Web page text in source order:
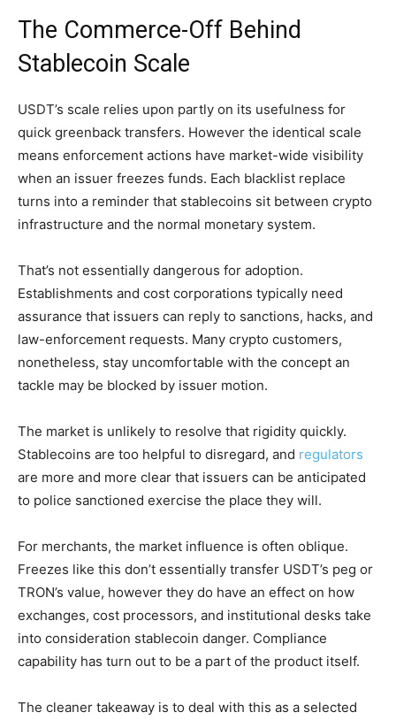
The Commerce-Off Behind
Stablecoin Scale
USDT’s scale relies upon partly on its usefulness for
quick greenback transfers. However the identical scale
means enforcement actions have market-wide visibility
when an issuer freezes funds. Each blacklist replace
turns into a reminder that stablecoins sit between crypto
infrastructure and the normal monetary system.
That’s not essentially dangerous for adoption.
Establishments and cost corporations typically need
assurance that issuers can reply to sanctions, hacks, and
law-enforcement requests. Many crypto customers,
nonetheless, stay uncomfortable with the concept an
tackle may be blocked by issuer motion.
The market is unlikely to resolve that rigidity quickly.
Stablecoins are too helpful to disregard, and regulators
are more and more clear that issuers can be anticipated
to police sanctioned exercise the place they will.
For merchants, the market influence is often oblique.
Freezes like this don’t essentially transfer USDT’s peg or
TRON’s value, however they do have an effect on how
exchanges, cost processors, and institutional desks take
into consideration stablecoin danger. Compliance
capability has turn out to be a part of the product itself.
The cleaner takeaway is to deal with this as a selected